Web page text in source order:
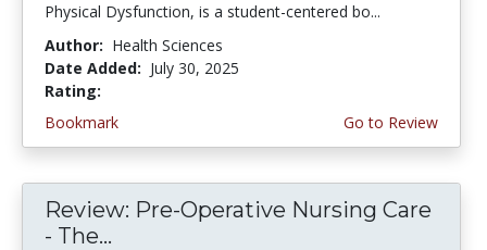
Physical Dysfunction, is a student-centered bo...
Author: Health Sciences
Date Added: July 30, 2025
Rating:
Bookmark
Go to Review
Review: Pre-Operative Nursing Care
- The...